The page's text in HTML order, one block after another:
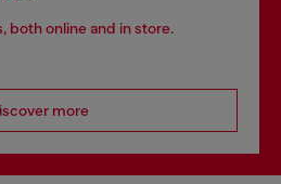
both online and in store.
more